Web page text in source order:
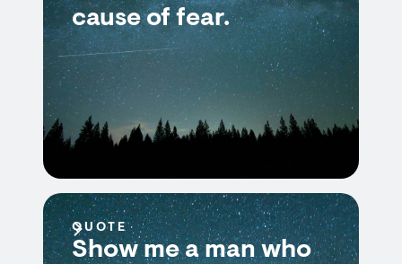
cause of fear.
QUOTE
Show me a man who